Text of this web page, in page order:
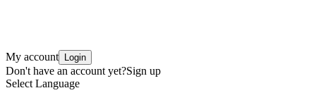
My account Login
Don't have an account yet?Sign up
Select Language